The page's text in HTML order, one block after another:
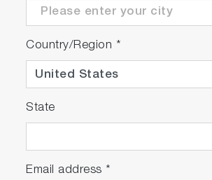
Country/Region *
State
Email address *